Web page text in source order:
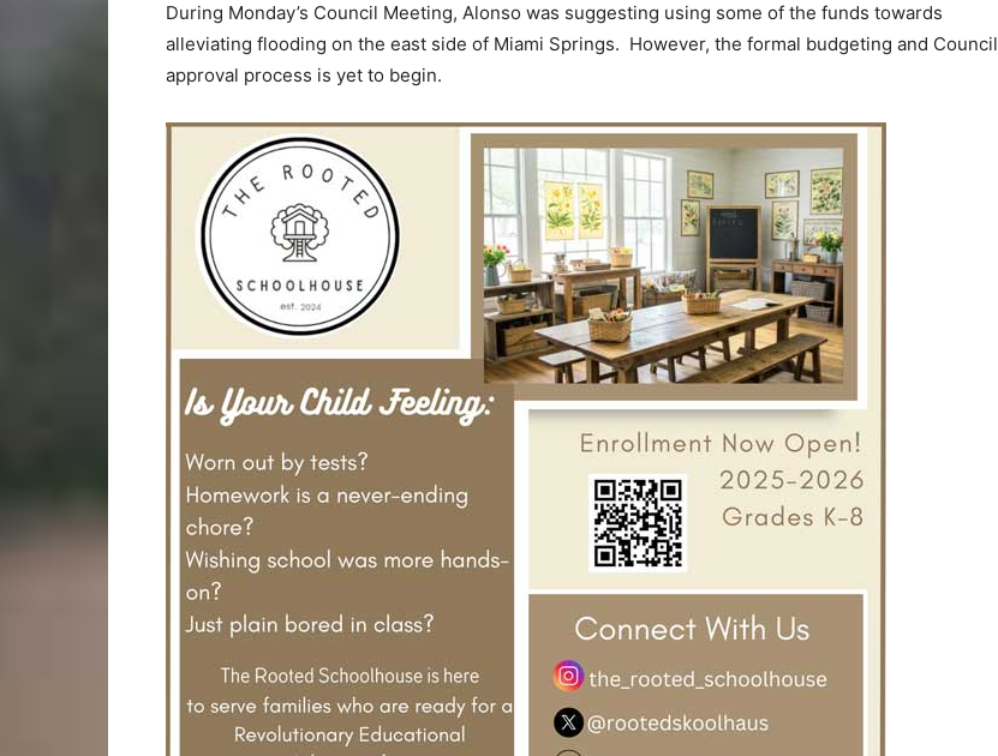
During Monday’s Council Meeting, Alonso was suggesting using some of the funds towards
alleviating flooding on the east side of Miami Springs. However, the formal budgeting and Council
approval process is yet to begin.